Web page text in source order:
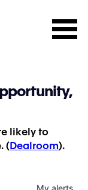
likely to
( Dealroom).
My alerts